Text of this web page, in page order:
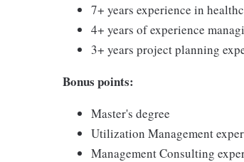
7+ years experience in
4+ years of experience
3+ years project planning
Bonus points:
Master's degree
Utilization Management
Management Consulting